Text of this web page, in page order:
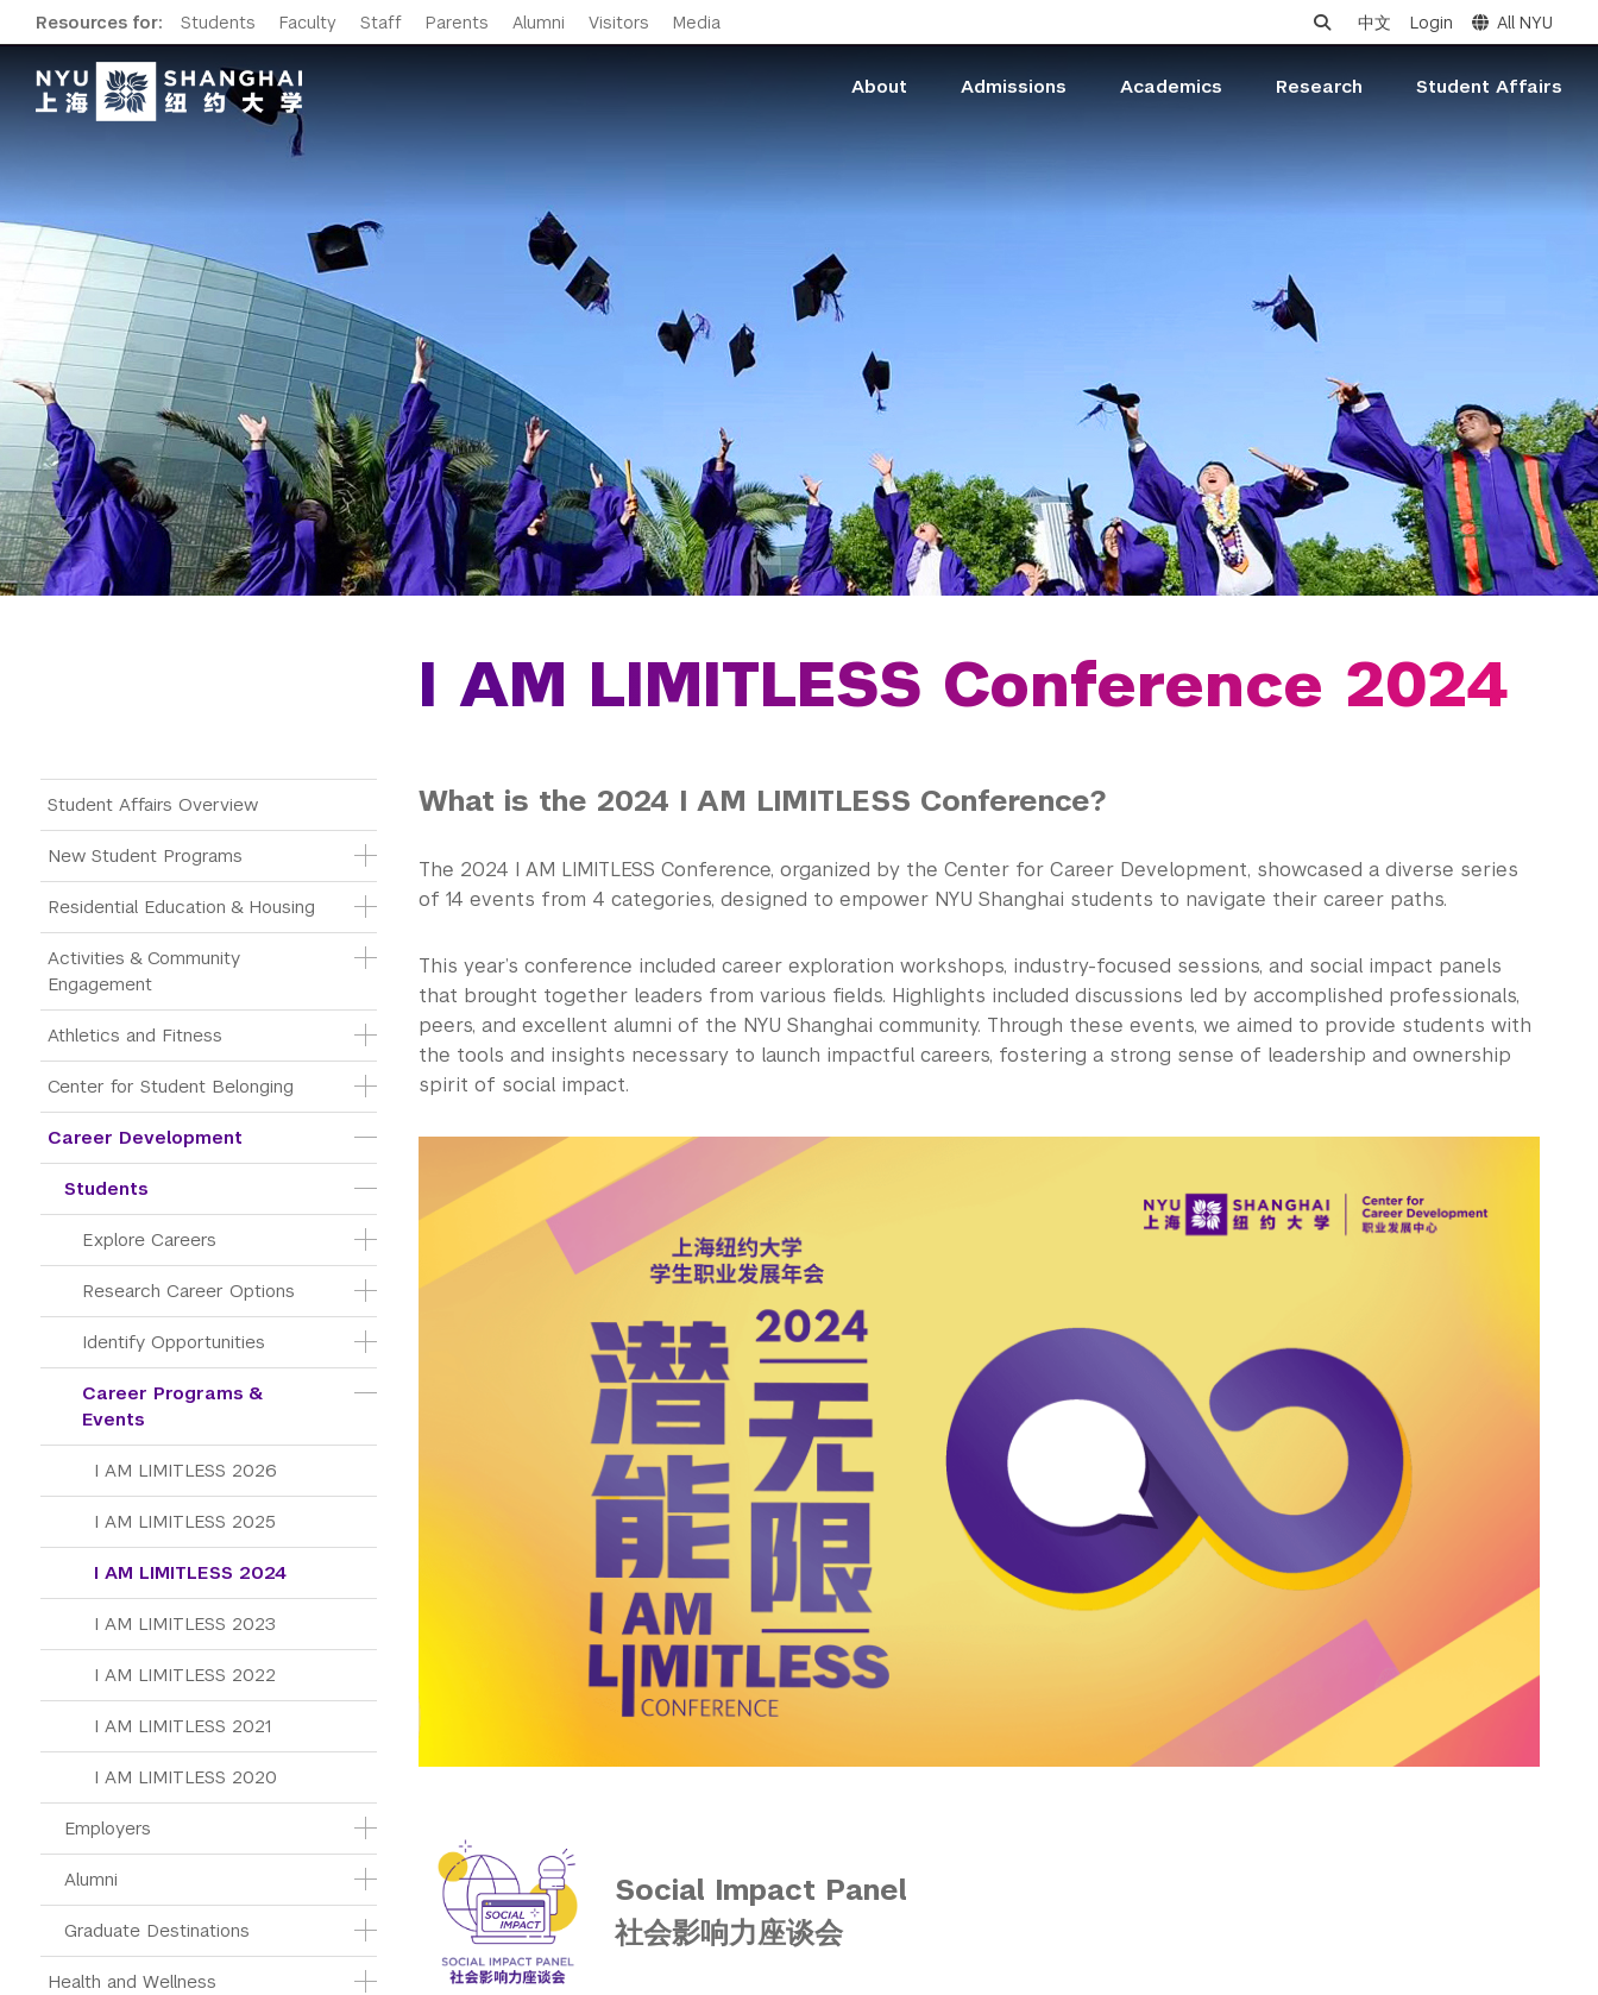
Resources for: Students Faculty Staff Parents Alumni Visitors Media 中文 Login All NYU
About Admissions Academics Research Student Affairs
Main Menu Tree
Student Affairs Overview
New Student Programs
Residential Education & Housing
Activities & Community
Engagement
Athletics and Fitness
Center for Student Belonging
Career Development
Students
Explore Careers
Research Career Options
Identify Opportunities
Career Programs &
Events
I AM LIMITLESS 2026
I AM LIMITLESS 2025
I AM LIMITLESS 2024
I AM LIMITLESS 2023
I AM LIMITLESS 2022
I AM LIMITLESS 2021
I AM LIMITLESS 2020
Employers
Alumni
Graduate Destinations
Health and Wellness
I AM LIMITLESS Conference 2024
What is the 2024 I AM LIMITLESS Conference?
The 2024 I AM LIMITLESS Conference, organized by the Center for Career Development, showcased a diverse series
of 14 events from 4 categories, designed to empower NYU Shanghai students to navigate their career paths.
This year’s conference included career exploration workshops, industry-focused sessions, and social impact panels
that brought together leaders from various fields. Highlights included discussions led by accomplished professionals,
peers, and excellent alumni of the NYU Shanghai community. Through these events, we aimed to provide students with
the tools and insights necessary to launch impactful careers, fostering a strong sense of leadership and ownership
spirit of social impact.
Social Impact Panel
社会影响力座谈会